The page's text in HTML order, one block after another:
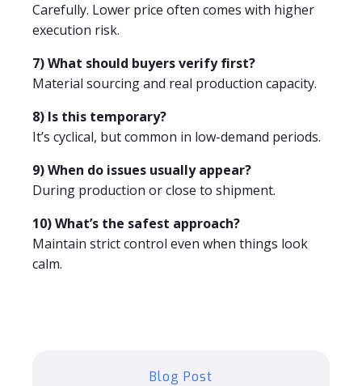
Carefully. Lower price often comes with higher
execution risk.
7) What should buyers verify first?
Material sourcing and real production capacity.
8) Is this temporary?
It’s cyclical, but common in low-demand periods.
9) When do issues usually appear?
During production or close to shipment.
10) What’s the safest approach?
Maintain strict control even when things look
calm.
Blog Post